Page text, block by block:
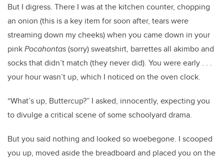
But I digress. There I was at the kitchen counter, chopping
an onion (this is a key item for soon after, tears were
streaming down my cheeks) when you came down in your
pinkPocahontas(sorry) sweatshirt, barrettes all akimbo and
socks that didn’t match (they never did). You were early . . .
your hour wasn’t up, which I noticed on the oven clock.
“What’s up, Buttercup?” I asked, innocently, expecting you
to divulge a critical scene of some schoolyard drama.
But you said nothing and looked so woebegone. I scooped
you up, moved aside the breadboard and placed you on the